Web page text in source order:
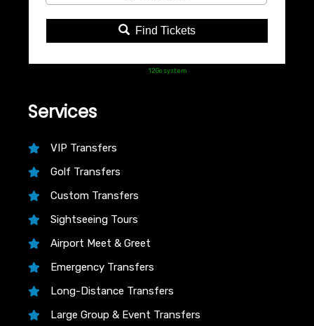
Find Tickets
12Go system
Services
VIP Transfers
Golf Transfers
Custom Transfers
Sightseeing Tours
Airport Meet & Greet
Emergency Transfers
Long-Distance Transfers
Large Group & Event Transfers